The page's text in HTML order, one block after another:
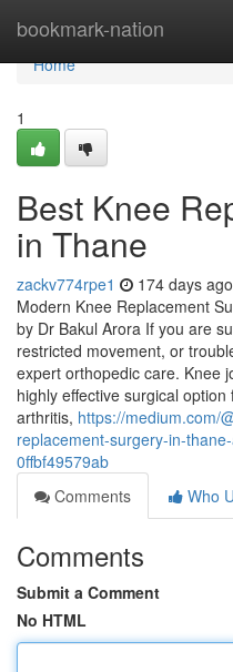
bookmark-nation
Home
Home
1
Best Knee
in Thane
zackv774rpe1 174 days ago
Modern Knee Replacement
by Dr Bakul Arora If you are
restricted movement, or
expert orthopedic care. Knee
highly effective surgical
arthritis, https://medium.com/
replacement-surgery-in-
0ffbf49579ab
Comments
Who
Comments
Submit a Comment
No HTML